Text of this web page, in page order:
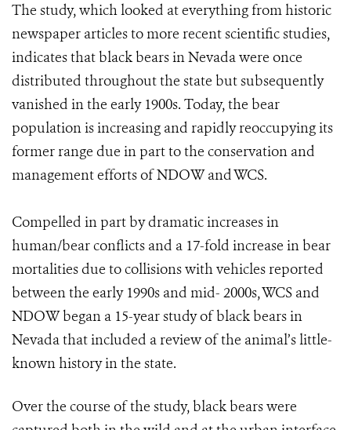
The study, which looked at everything from historic
newspaper articles to more recent scientific studies,
indicates that black bears in Nevada were once
distributed throughout the state but subsequently
vanished in the early 1900s. Today, the bear
population is increasing and rapidly reoccupying its
former range due in part to the conservation and
management efforts of NDOW and WCS.
Compelled in part by dramatic increases in
human/bear conflicts and a 17-fold increase in bear
mortalities due to collisions with vehicles reported
between the early 1990s and mid- 2000s, WCS and
NDOW began a 15-year study of black bears in
Nevada that included a review of the animal’s little-
known history in the state.
Over the course of the study, black bears were